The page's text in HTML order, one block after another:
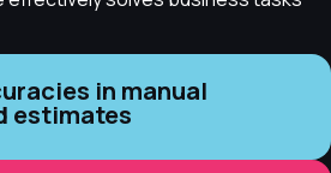
in manual
estimates